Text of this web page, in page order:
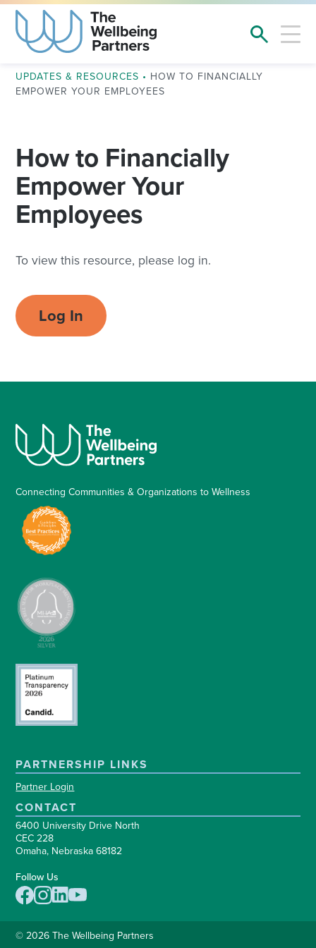
UPDATES & RESOURCES • HOW TO FINANCIALLY
EMPOWER YOUR EMPLOYEES
How to Financially
Empower Your
Employees
To view this resource, please log in.
Log In
Connecting Communities & Organizations to Wellness
PARTNERSHIP LINKS
Partner Login
CONTACT
6400 University Drive North
CEC 228
Omaha, Nebraska 68182
Follow Us
© 2026 The Wellbeing Partners